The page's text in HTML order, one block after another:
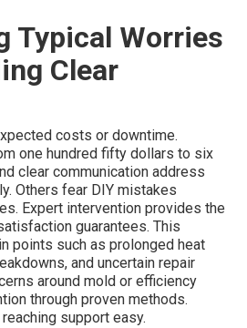
Typical Worries
Clear
costs or downtime.
one hundred fifty dollars to six
clear communication address
Others fear DIY mistakes
Expert intervention provides the
guarantees. This
points such as prolonged heat
and uncertain repair
around mold or efficiency
through proven methods.
support easy.